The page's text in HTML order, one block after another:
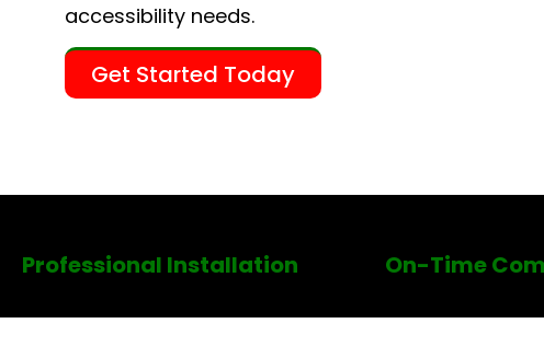
accessibility needs.
Get Started Today
Professional Installation On-Time